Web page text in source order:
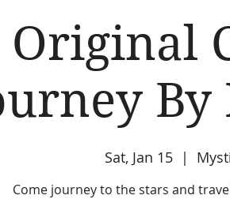
Original
Sat, Jan 15
  |
Come journey to the stars and